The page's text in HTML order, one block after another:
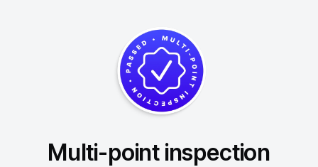
Multi-point inspection